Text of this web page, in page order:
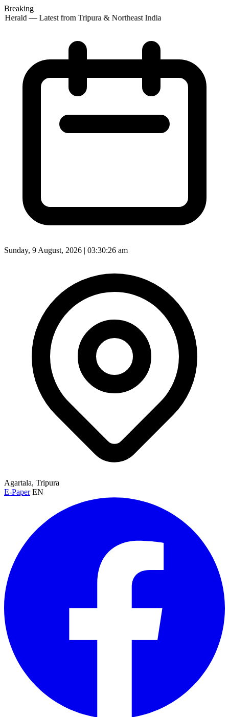
Breaking
— Latest from Tripura & Northeast India
Sunday, 9 August, 2026 | 03:30:28 am
Agartala, Tripura
E-Paper EN